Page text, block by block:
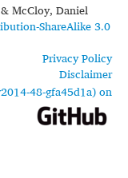
McCloy, Daniel
ShareAlike 3.0
Privacy Policy
Disclaimer
48-gfa45d1a) on